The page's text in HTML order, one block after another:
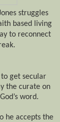
struggles
based living
to reconnect
get secular
the curate on
word.
he accepts the